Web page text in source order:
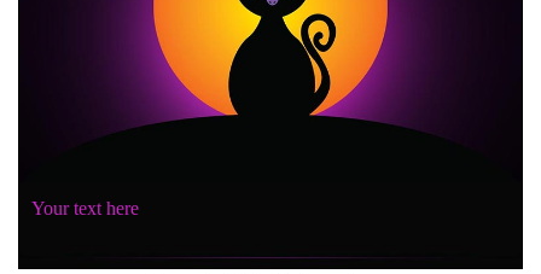
Your text here